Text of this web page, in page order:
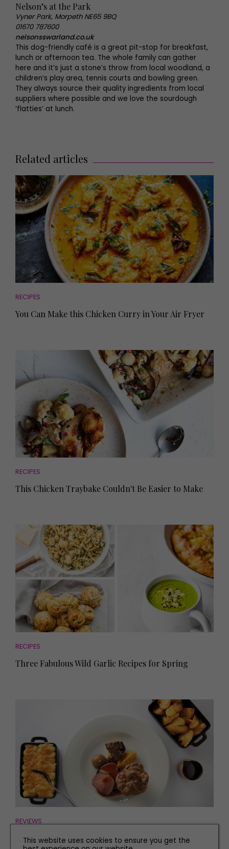
Nelson’s at the Park
Vyner Park, Morpeth NE65 9BQ
01670 787600
nelsonsswarland.co.uk
This dog-friendly café is a great pit-stop for breakfast,
lunch or afternoon tea. The whole family can gather
here and it’s just a stone’s throw from local woodland, a
children’s play area, tennis courts and bowling green.
They always source their quality ingredients from local
suppliers where possible and we love the sourdough
‘flatties’ at lunch.
Related articles
RECIPES
You Can Make this Chicken Curry in Your Air Fryer
RECIPES
This Chicken Traybake Couldn't Be Easier to Make
RECIPES
Three Fabulous Wild Garlic Recipes for Spring
REVIEWS
Find Out What We Thought of Iconic North East
This website uses cookies to ensure you get the